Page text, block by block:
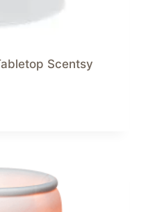
Scentsy